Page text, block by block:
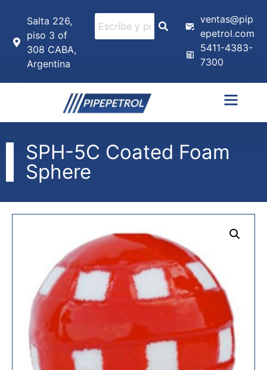
Salta 226,
piso 3 of
308 CABA,
Argentina
ventas@pip
epetrol.com
5411-4383-
7300
SPH-5C Coated Foam
Sphere